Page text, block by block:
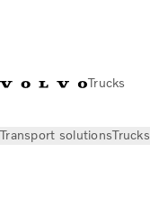
Trucks
Transport solutionsTrucks